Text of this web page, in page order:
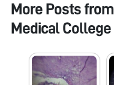
More Posts from
Medical College